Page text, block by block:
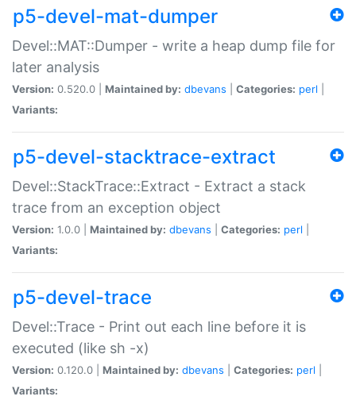
p5-devel-mat-dumper
Devel::MAT::Dumper - write a heap dump file for
later analysis
Version: 0.520.0 | Maintained by: dbevans Categories: perl
Variants:
p5-devel-stacktrace-extract
Devel::StackTrace::Extract - Extract a stack
trace from an exception object
Version: 1.0.0 | Maintained by: dbevans Categories: perl
Variants:
p5-devel-trace
Devel::Trace - Print out each line before it is
executed (like sh -x)
Version: 0.120.0 | Maintained by: dbevans Categories: perl
Variants: